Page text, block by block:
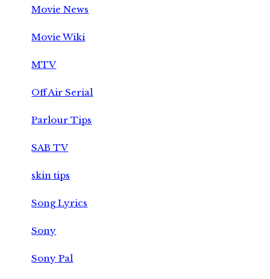
Movie News
Movie Wiki
MTV
Off Air Serial
Parlour Tips
SAB TV
skin tips
Song Lyrics
Sony
Sony Pal